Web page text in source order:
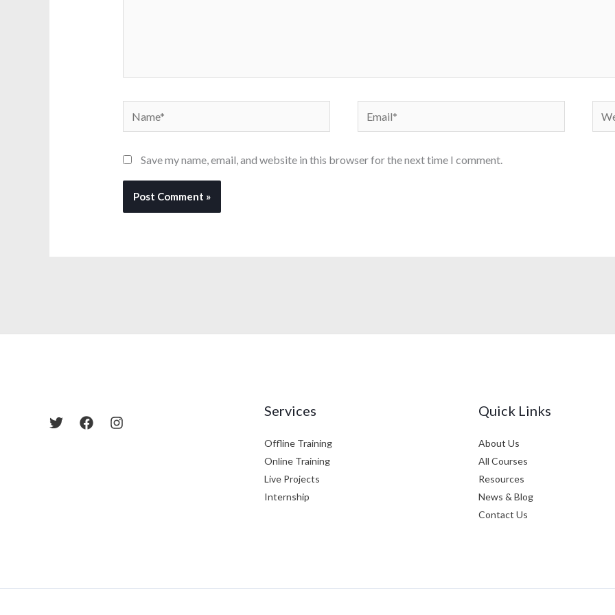
Save my name, email, and website in this browser for the next time I comment.
Services
Offline Training
Online Training
Live Projects
Internship
Quick Links
About Us
All Courses
Resources
News & Blog
Contact Us